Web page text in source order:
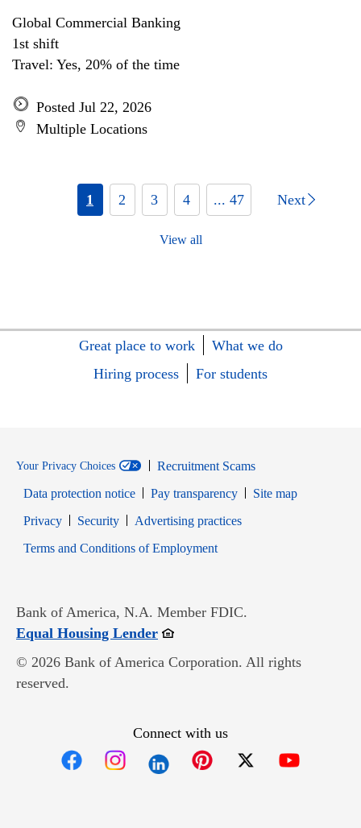
Global Commercial Banking
1st shift
Travel: Yes, 20% of the time
Posted Jul 22, 2026
Multiple Locations
1 2 3 4 ... 47 Next
View all
Great place to work
What we do
Hiring process
For students
Your Privacy Choices
Recruitment Scams
Data protection notice
Pay transparency
Site map
PrivacyOpens in new window
SecurityOpens in new window
Advertising practices
Terms and Conditions of EmploymentOpens in new window
Bank of America, N.A. Member FDIC.
Equal Housing LenderOpens in new window
© 2026 Bank of America Corporation. All rights
reserved.
Connect with us